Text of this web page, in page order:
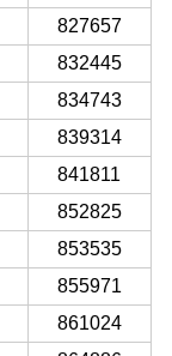
827657
832445
834743
839314
841811
852825
853535
855971
861024